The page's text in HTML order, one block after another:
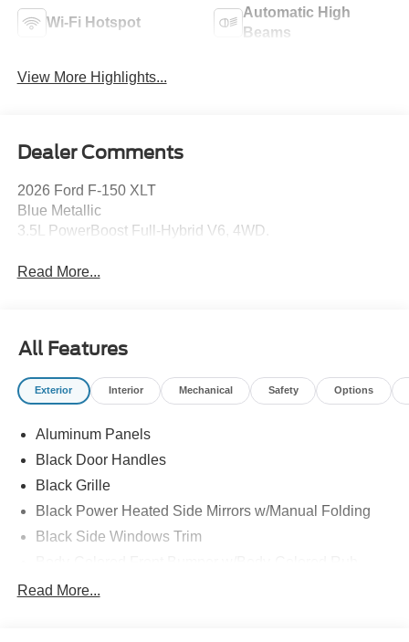
Wi-Fi Hotspot
Automatic High
Beams
View More Highlights...
Dealer Comments
2026 Ford F-150 XLT
Blue Metallic
3.5L PowerBoost Full-Hybrid V6, 4WD.
Read More...
All Features
Exterior Interior Mechanical Safety Options
Aluminum Panels
Black Door Handles
Black Grille
Black Power Heated Side Mirrors w/Manual Folding
Black Side Windows Trim
Read More...